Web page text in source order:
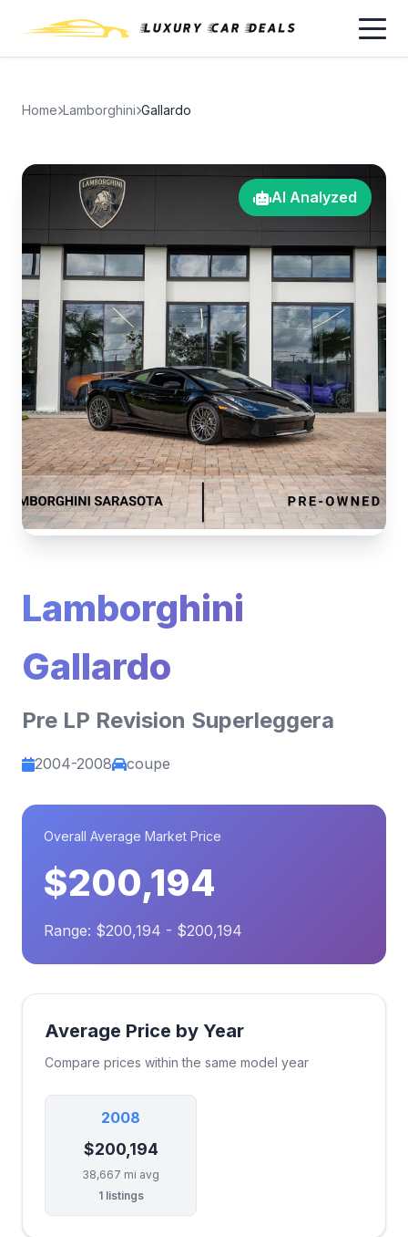
Home Lamborghini Gallardo
AI Analyzed
Lamborghini
Gallardo
Pre LP Revision Superleggera
2004-2008 coupe
Overall Average Market Price
$200,194
Range: $200,194 - $200,194
Average Price by Year
Compare prices within the same model year
2008
$200,194
38,667 mi avg
1 listings